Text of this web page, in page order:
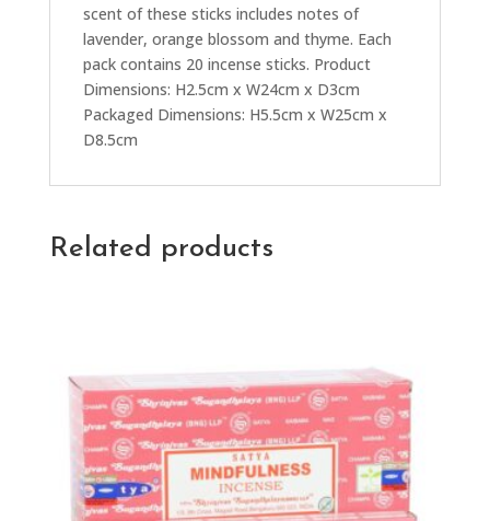
scent of these sticks includes notes of
lavender, orange blossom and thyme. Each
pack contains 20 incense sticks. Product
Dimensions: H2.5cm x W24cm x D3cm
Packaged Dimensions: H5.5cm x W25cm x
D8.5cm
Related products